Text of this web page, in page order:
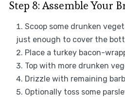
Step 8: Assemble Your
Scoop some drunken
just enough to cover the
Place a turkey bacon-
Top with more drunken
Drizzle with remaining
Optionally toss some